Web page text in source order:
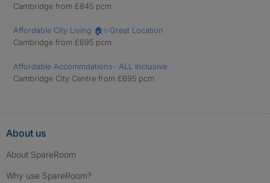
Cambridge from £845 pcm
Affordable City Living 🏠✨Great Location
Cambridge from £695 pcm
Affordable Accommdations- ALL Inclusive
Cambridge City Centre from £695 pcm
About us
About SpareRoom
Why use SpareRoom?